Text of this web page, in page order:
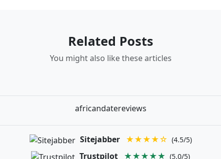
Related Posts
You might also like these articles
africandatereviews
Sitejabber ★★★★☆ (4.5/5)
Trustpilot ★★★★★ (5.0/5)